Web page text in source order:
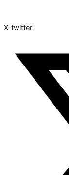
X-twitter